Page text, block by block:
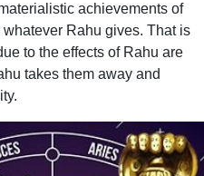
achievements of
Rahu gives. That is
to the effects of Rahu are
takes them away and